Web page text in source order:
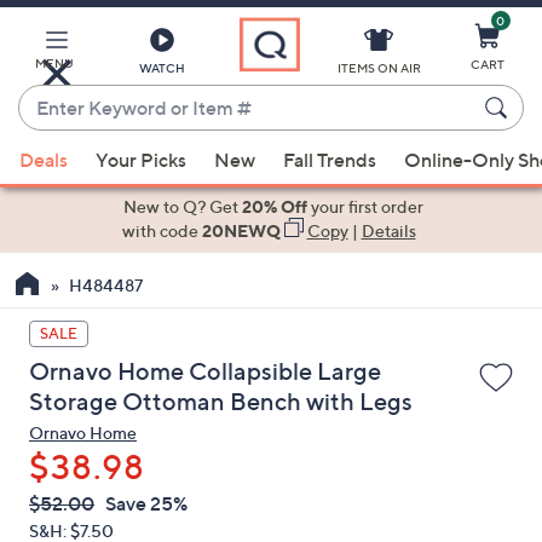
Main
Content
MENU WATCH
Enter
Keyword
or
Item
suggestions
the
up
and
down
arrow
keys
or
swipe
left
ITEMS ON AIR
0
CART
Deals Your Picks New Fall Trends Online-Only
New to Q? Get20% Offyour first order
with code20NEWQ Copy| Details
H484487
SALE
Ornavo Home Collapsible Large
Storage Ottoman Bench with Legs
Ornavo Home
$38.98
QVC
PRICE:
Deleted
$52.00 Save 25%
S&H: $7.50